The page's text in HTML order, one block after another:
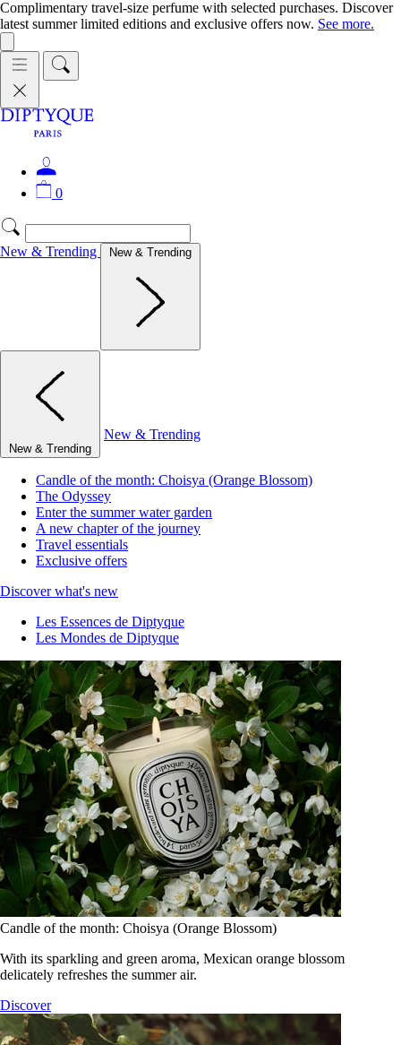
Complimentary travel-size perfume with selected purchases. Discover
latest summer limited editions and exclusive offers now. See more.
0
New & Trending New & Trending
New & Trending
New & Trending
Candle of the month: Choisya (Orange Blossom)
The Odyssey
Enter the summer water garden
A new chapter of the journey
Travel essentials
Exclusive offers
Discover what's new
Les Essences de Diptyque
Les Mondes de Diptyque
Candle of the month: Choisya (Orange Blossom)
With its sparkling and green aroma, Mexican orange blossom
delicately refreshes the summer air.
Discover